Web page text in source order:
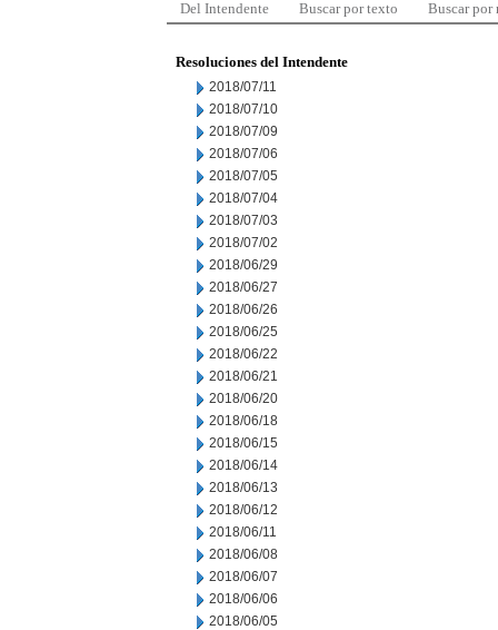
Del Intendente Buscar por texto Buscar por
Resoluciones del Intendente
2018/07/11
2018/07/10
2018/07/09
2018/07/06
2018/07/05
2018/07/04
2018/07/03
2018/07/02
2018/06/29
2018/06/27
2018/06/26
2018/06/25
2018/06/22
2018/06/21
2018/06/20
2018/06/18
2018/06/15
2018/06/14
2018/06/13
2018/06/12
2018/06/11
2018/06/08
2018/06/07
2018/06/06
2018/06/05